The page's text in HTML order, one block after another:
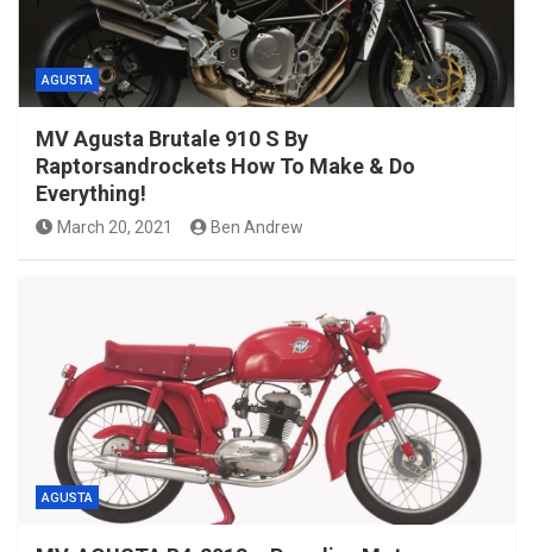
AGUSTA
MV Agusta Brutale 910 S By
Raptorsandrockets How To Make & Do
Everything!
March 20, 2021 Ben Andrew
AGUSTA